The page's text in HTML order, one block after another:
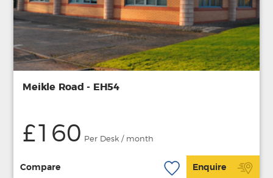
Meikle Road - EH54
£160 Per Desk / month
Compare Enquire